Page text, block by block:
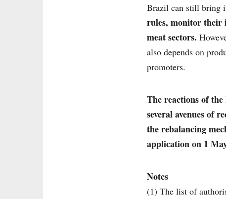
Brazil can still bring
rules, monitor their
meat sectors.
also depends on
promoters.
The reactions of
several avenues of
the rebalancing
application on 1
Notes
(1) The list of